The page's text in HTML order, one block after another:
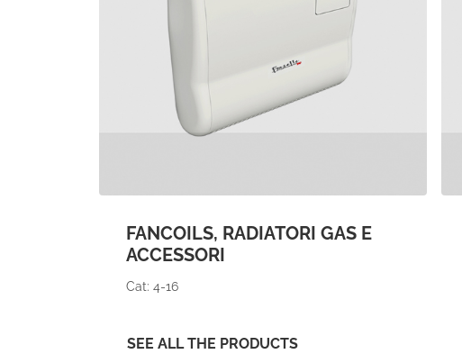
FANCOILS, RADIATORI GAS E
ACCESSORI
Cat: 4-16
SEE ALL THE PRODUCTS